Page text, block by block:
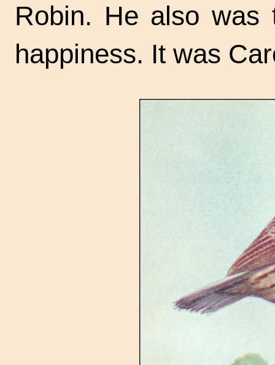
Robin. He also
happiness. It was